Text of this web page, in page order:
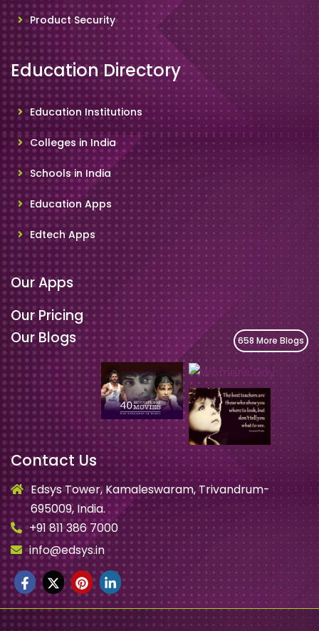
Product Security
Education Directory
Education Institutions
Colleges in India
Schools in India
Education Apps
Edtech Apps
Our Apps
Our Pricing
Our Blogs
658 More Blogs
Contact Us
Edsys Tower, Kamaleswaram, Trivandrum-
695009, India.
+91 811 386 7000
info@edsys.in